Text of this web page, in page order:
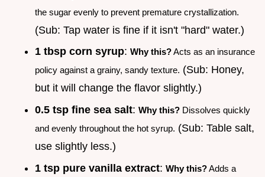
the sugar evenly to prevent premature crystallization.
(Sub: Tap water is fine if it isn't "hard" water.)
1 tbsp corn syrup: Why this?Acts as an insurance
policy against a grainy, sandy texture. (Sub: Honey,
but it will change the flavor slightly.)
0.5 tsp fine sea salt: Why this? Dissolves quickly
and evenly throughout the hot syrup. (Sub: Table salt,
use slightly less.)
1 tsp pure vanilla extract: Why this?Adds a